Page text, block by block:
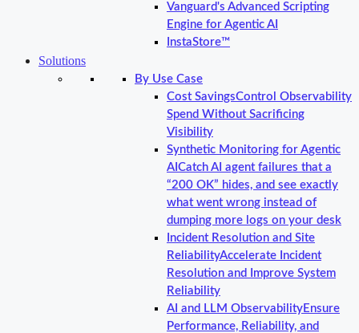
Vanguard's Advanced Scripting
Engine for Agentic AI
InstaStore™
Solutions
By Use Case
Cost SavingsControl Observability
Spend Without Sacrificing
Visibility
Synthetic Monitoring for Agentic
AI Catch AI agent failures that a
“200 OK” hides, and see exactly
what went wrong instead of
dumping more logs on your desk
Incident Resolution and Site
ReliabilityAccelerate Incident
Resolution and Improve System
Reliability
AI and LLM Observability Ensure
Performance, Reliability, and